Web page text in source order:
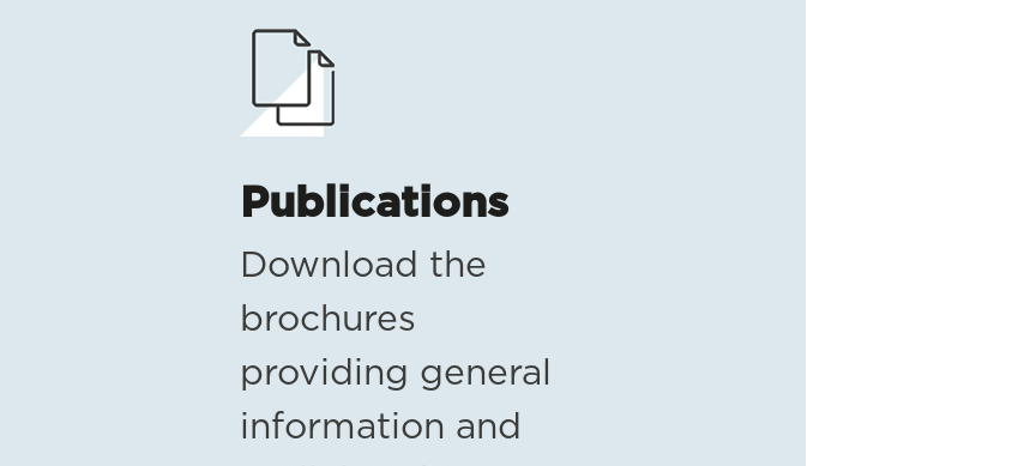
Publications
Download the
brochures
providing general
information and